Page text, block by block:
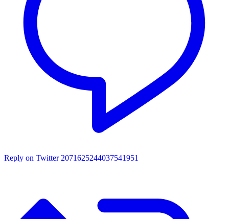
Reply on Twitter 2071625244037541951